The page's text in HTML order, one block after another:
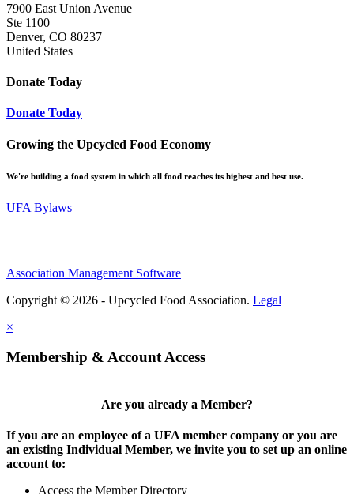
7900 East Union Avenue
Ste 1100
Denver, CO 80237
United States
Donate Today
Donate Today
Growing the Upcycled Food Economy
We're building a food system in which all food reaches its highest and best use.
UFA Bylaws
Association Management Software
Copyright © 2026 - Upcycled Food Association. Legal
×
Membership & Account Access
Are you already a Member?
If you are an employee of a UFA member company or you are
an existing Individual Member, we invite you to set up an online
account to:
Access the Member Directory